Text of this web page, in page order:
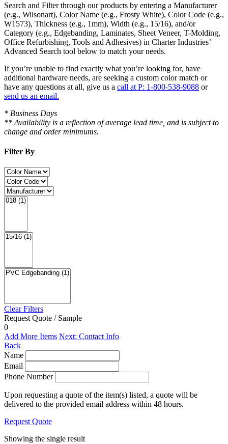
Search and Filterthrough our products by entering a Manufacturer
(e.g., Wilsonart), Color Name (e.g., Frosty White), Color Code (e.g.,
W1573), Thickness (e.g., 1mm), Width (e.g., 15/16), and/or
Category (e.g., Edgebanding, Laminates, Sheet Veneer, T-Molding,
Office Refurbishing, Tools and Adhesives) in Charter Industries’
Advanced Search tool below to match your needs.
If you’re unable to find exactly what you’re looking for, have
additional hardware needs, are seeking a custom color match or
have any questions at all, give us a call at P: 1-800-538-9088 or
send us an email.
* Business Days
** Availability is a reflection of average lead time, and is subject to
change and order minimums.
Filter By
Clear Filters
Request Quote / Sample
0
Add More Items Next: Contact Info
Back
Name
Email
Phone Number
Upon requesting a quote of the item(s) listed, a quote will be
delivered to the provided email address within 48 hours.
Request Quote
Showing the single result